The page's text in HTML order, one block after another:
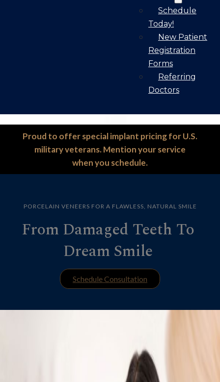
Schedule
Today!
New Patient
Registration
Forms
Referring
Doctors
Proud to offer special implant pricing for U.S.
military veterans. Mention your service
when you schedule.
PORCELAIN VENEERS FOR A FLAWLESS, NATURAL SMILE
From Damaged Teeth To
Dream Smile
Schedule Consultation